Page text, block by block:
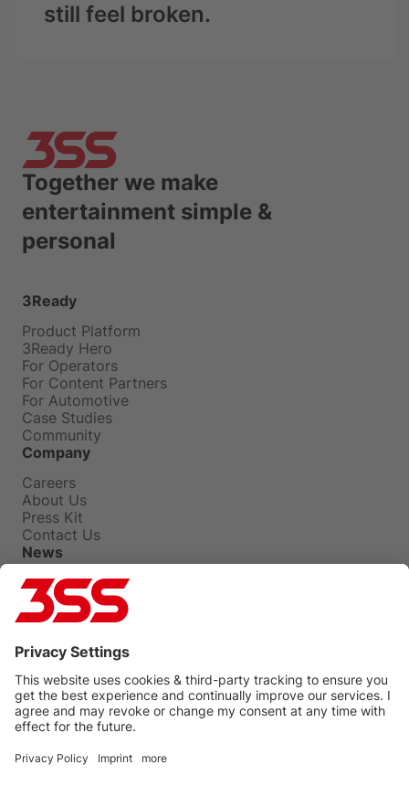
still feel broken.
Together we make
entertainment simple &
personal
3Ready
Product Platform
3Ready Hero
For Operators
For Content Partners
For Automotive
Case Studies
Community
Company
Careers
About Us
Press Kit
Contact Us
News
Press Releases
Insights
Events